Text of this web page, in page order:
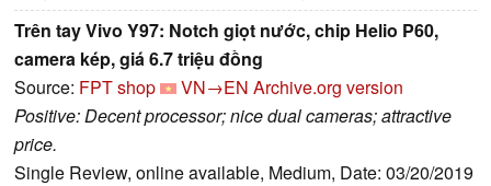
Trên tay Vivo Y97: Notch giọt nước, chip Helio P60,
camera kép, giá 6.7 triệu đồng
Source: FPT shop VN→EN Archive.org version
Positive: Decent processor; nice dual cameras; attractive
price.
Single Review, online available, Medium, Date: 03/20/2019